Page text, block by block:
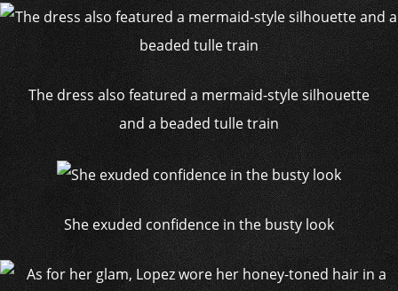
The dress also featured a mermaid-style silhouette
and a beaded tulle train
She exuded confidence in the busty look